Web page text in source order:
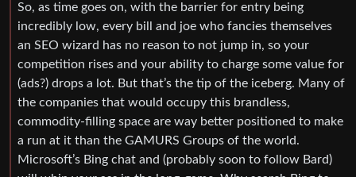
So, as time goes on, with the barrier for entry being
incredibly low, every bill and joe who fancies themselves
an SEO wizard has no reason to not jump in, so your
competition rises and your ability to charge some value for
(ads?) drops a lot. But that’s the tip of the iceberg. Many of
the companies that would occupy this brandless,
commodity-filling space are way better positioned to make
a run at it than the GAMURS Groups of the world.
Microsoft’s Bing chat and (probably soon to follow Bard)